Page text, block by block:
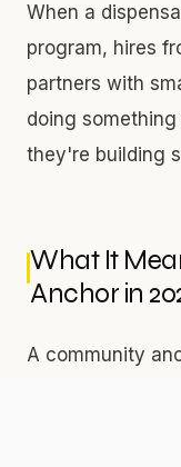
When a
program, hires
partners with
doing
they're building
What It
Anchor in
A community